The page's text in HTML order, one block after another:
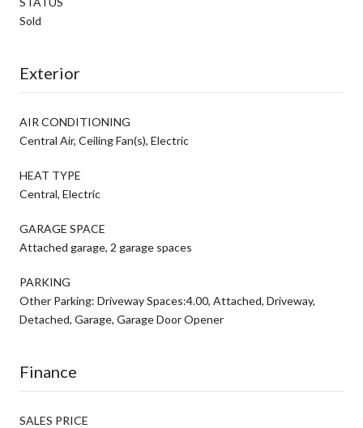
Sold
Exterior
AIR CONDITIONING
Central Air, Ceiling Fan(s), Electric
HEAT TYPE
Central, Electric
GARAGE SPACE
Attached garage, 2 garage spaces
PARKING
Other Parking: Driveway Spaces:4.00, Attached, Driveway,
Detached, Garage, Garage Door Opener
Finance
SALES PRICE